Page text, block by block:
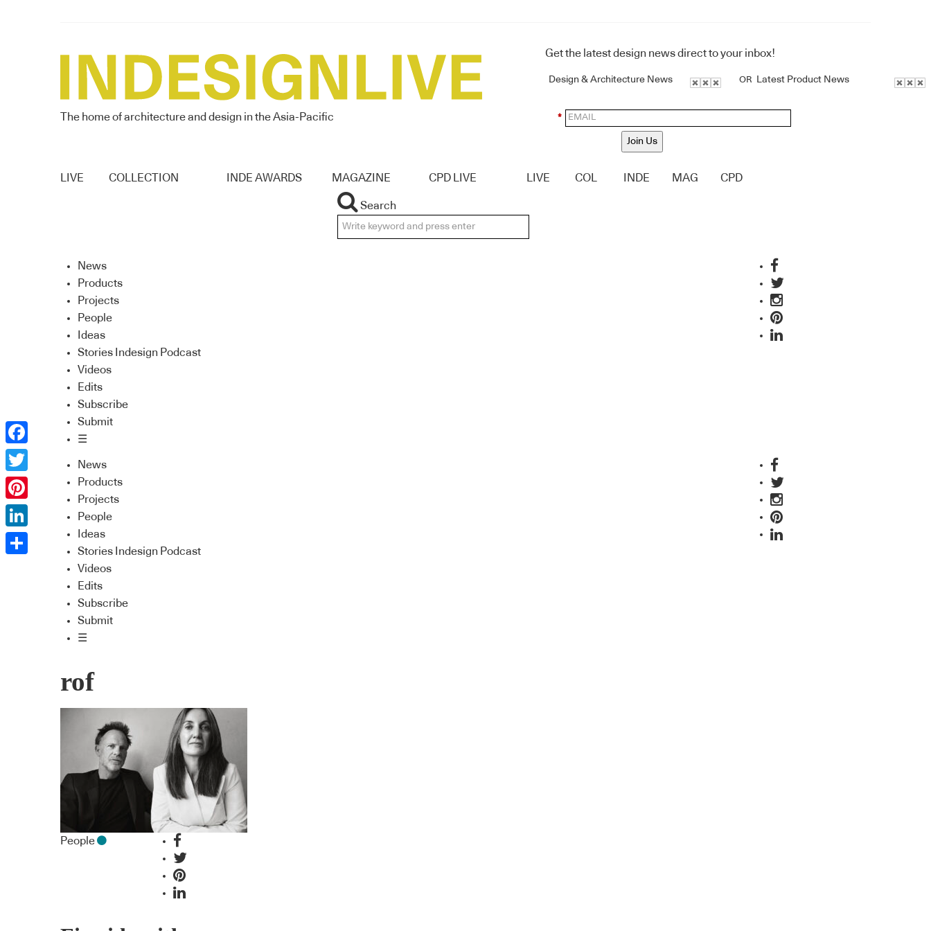
The home of architecture and design in the Asia-Pacific
Get the latest design news direct to your inbox!
Design & Architecture News OR Latest Product News
*
Join Us
LIVE COLLECTION INDE AWARDS MAGAZINE CPD LIVE LIVE COL INDE MAG CPD
Search
News
Products
Projects
People
Ideas
Stories Indesign Podcast
Videos
Edits
Subscribe
Submit
☰
News
Products
Projects
People
Ideas
Stories Indesign Podcast
Videos
Edits
Subscribe
Submit
☰
rof
People
Facebook
Twitter
Pinterest
LinkedIn